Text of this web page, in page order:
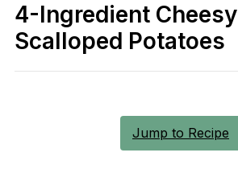
4-Ingredient Cheesy
Scalloped Potatoes
Jump to Recipe